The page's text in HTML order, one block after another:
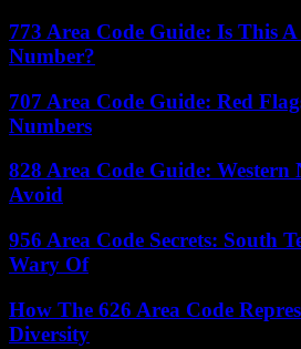
773 Area Code Guide: Is This A
Number?
707 Area Code Guide: Red
Numbers
828 Area Code Guide:
Avoid
956 Area Code Secrets: South
Wary Of
How The 626 Area Code
Diversity